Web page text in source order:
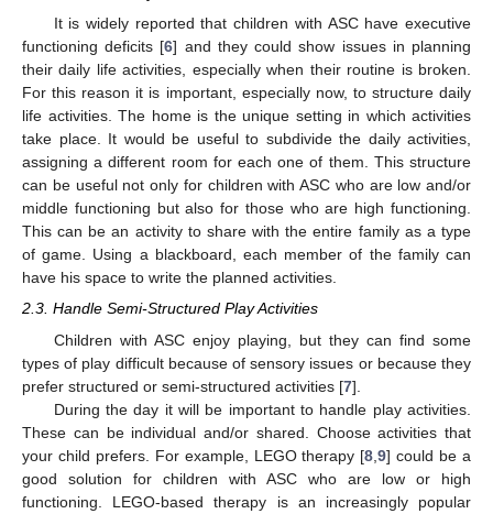
It is widely reported that children with ASC have executive
functioning deficits [6] and they could show issues in planning
their daily life activities, especially when their routine is broken.
For this reason it is important, especially now, to structure daily
life activities. The home is the unique setting in which activities
take place. It would be useful to subdivide the daily activities,
assigning a different room for each one of them. This structure
can be useful not only for children with ASC who are low and/or
middle functioning but also for those who are high functioning.
This can be an activity to share with the entire family as a type
of game. Using a blackboard, each member of the family can
have his space to write the planned activities.
2.3. Handle Semi-Structured Play Activities
Children with ASC enjoy playing, but they can find some
types of play difficult because of sensory issues or because they
prefer structured or semi-structured activities [7].
During the day it will be important to handle play activities.
These can be individual and/or shared. Choose activities that
your child prefers. For example, LEGO therapy [8 ,9] could be a
good solution for children with ASC who are low or high
functioning. LEGO-based therapy is an increasingly popular